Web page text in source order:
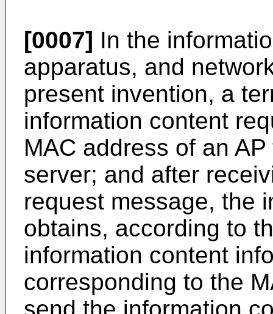
[0007] In the
apparatus, and
present invention, a
information content
MAC address of an
server; and after
request message, the
obtains, according to
information content
corresponding to the